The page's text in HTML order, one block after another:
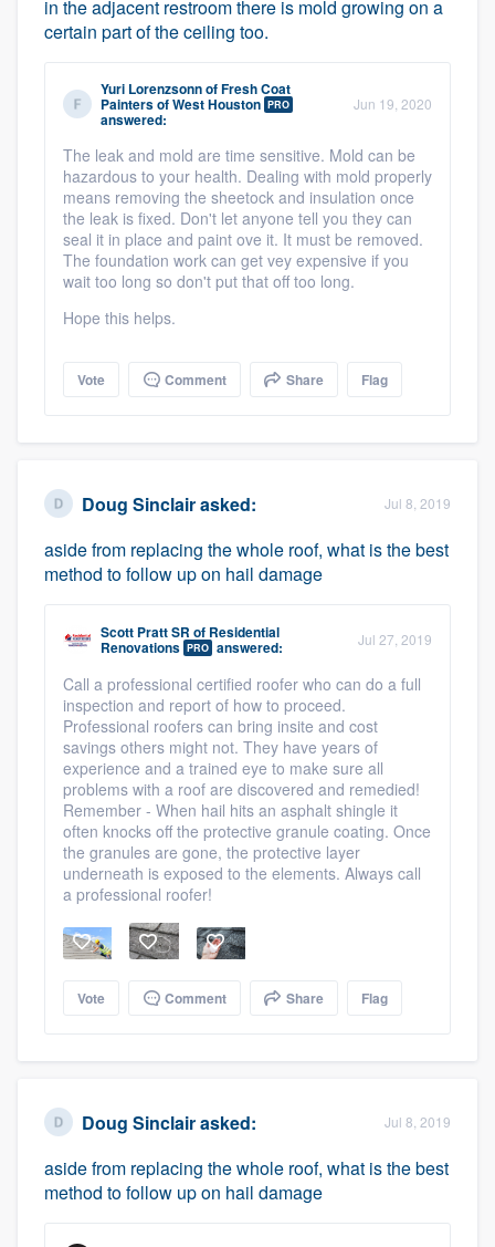
in the adjacent restroom there is mold growing on a
certain part of the ceiling too.
Yuri LorenzsonnofFresh Coat
Painters of West Houston PRO
answered:
Jun 19, 2020
The leak and mold are time sensitive. Mold can be
hazardous to your health. Dealing with mold properly
means removing the sheetock and insulation once
the leak is fixed. Don't let anyone tell you they can
seal it in place and paint ove it. It must be removed.
The foundation work can get vey expensive if you
wait too long so don't put that off too long.
Hope this helps.
Vote Comment Share Flag
Doug Sinclairasked: Jul 8, 2019
aside from replacing the whole roof, what is the best
method to follow up on hail damage
Scott Pratt SR of Residential
Renovations PRO answered: Jul 27, 2019
Call a professional certified roofer who can do a full
inspection and report of how to proceed.
Professional roofers can bring insite and cost
savings others might not. They have years of
experience and a trained eye to make sure all
problems with a roof are discovered and remedied!
Remember - When hail hits an asphalt shingle it
often knocks off the protective granule coating. Once
the granules are gone, the protective layer
underneath is exposed to the elements. Always call
a professional roofer!
Vote Comment Share Flag
Doug Sinclairasked: Jul 8, 2019
aside from replacing the whole roof, what is the best
method to follow up on hail damage